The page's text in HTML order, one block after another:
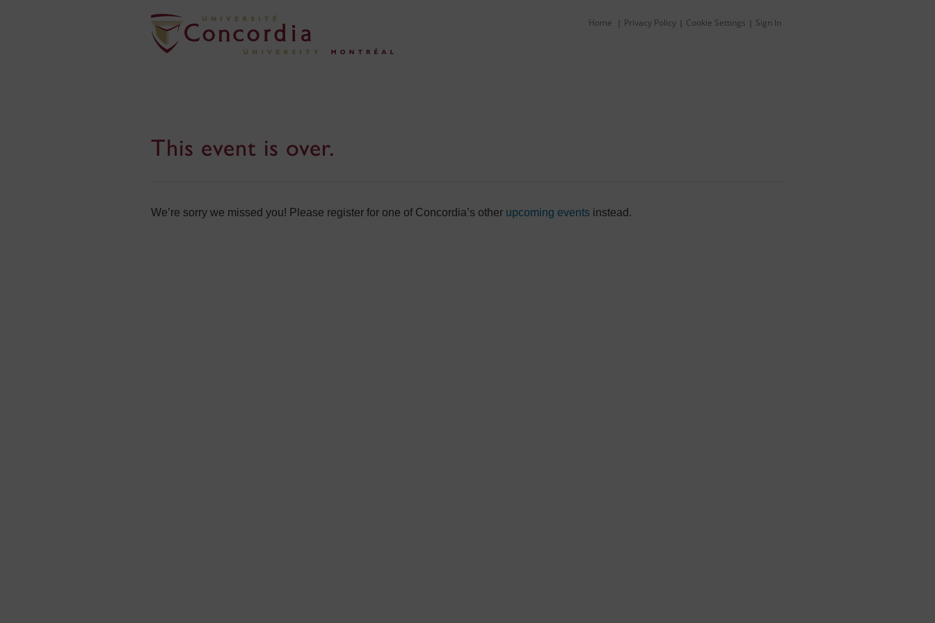
Home | Privacy Policy | Cookie Settings | Sign In
This event is over.
We’re sorry we missed you! Please register for one of Concordia’s other upcoming events instead.